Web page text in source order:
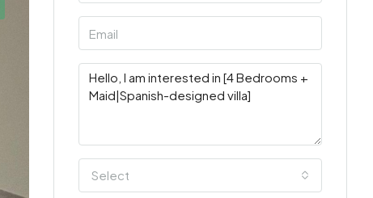
Select